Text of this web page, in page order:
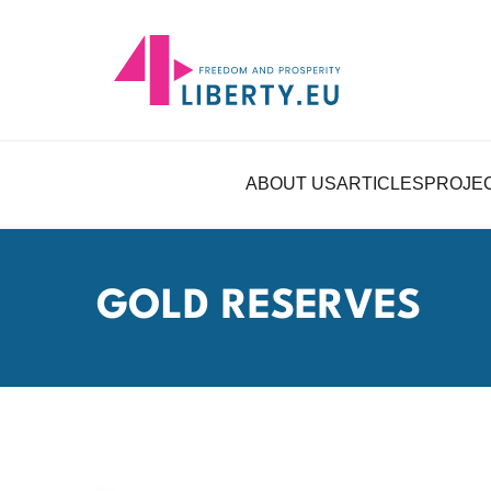
ABOUT USARTICLES
GOLD RESERVES